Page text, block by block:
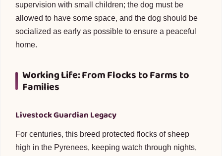
supervision with small children; the dog must be
allowed to have some space, and the dog should be
socialized as early as possible to ensure a peaceful
home.
Working Life: From Flocks to Farms to
Families
Livestock Guardian Legacy
For centuries, this breed protected flocks of sheep
high in the Pyrenees, keeping watch through nights,